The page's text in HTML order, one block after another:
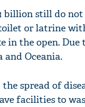
billion still do not
toilet or latrine
in the open. Due
Oceania.
spread of
facilities to